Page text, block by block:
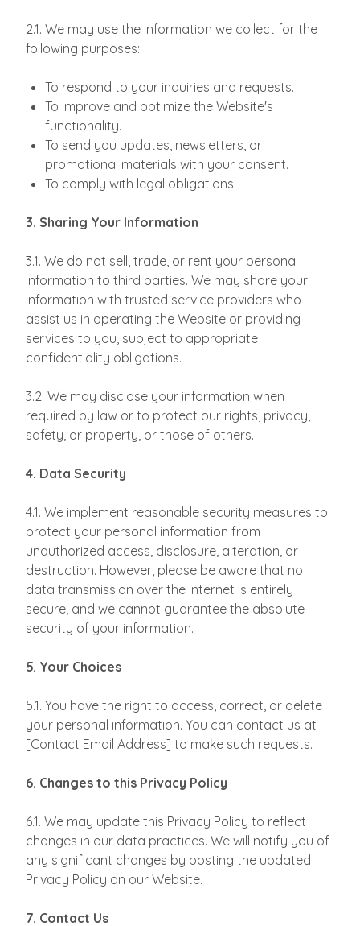
2.1. We may use the information we collect for the
following purposes:
To respond to your inquiries and requests.
To improve and optimize the Website's
functionality.
To send you updates, newsletters, or
promotional materials with your consent.
To comply with legal obligations.
3. Sharing Your Information
3.1. We do not sell, trade, or rent your personal
information to third parties. We may share your
information with trusted service providers who
assist us in operating the Website or providing
services to you, subject to appropriate
confidentiality obligations.
3.2. We may disclose your information when
required by law or to protect our rights, privacy,
safety, or property, or those of others.
4. Data Security
4.1. We implement reasonable security measures to
protect your personal information from
unauthorized access, disclosure, alteration, or
destruction. However, please be aware that no
data transmission over the internet is entirely
secure, and we cannot guarantee the absolute
security of your information.
5. Your Choices
5.1. You have the right to access, correct, or delete
your personal information. You can contact us at
[Contact Email Address] to make such requests.
6. Changes to this Privacy Policy
6.1. We may update this Privacy Policy to reflect
changes in our data practices. We will notify you of
any significant changes by posting the updated
Privacy Policy on our Website.
7. Contact Us